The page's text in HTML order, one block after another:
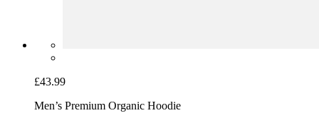
£43.99
Men’s Premium Organic Hoodie